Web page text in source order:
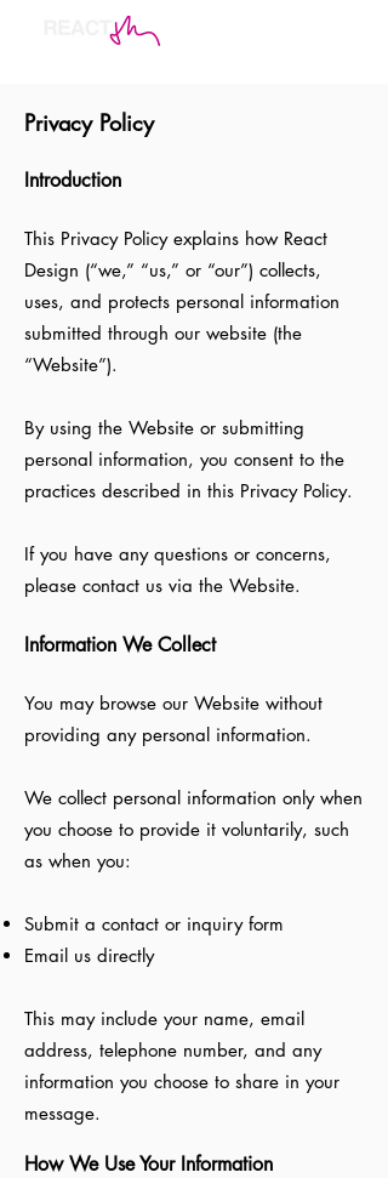
Privacy Policy
Introduction
This Privacy Policy explains how React
Design (“we,” “us,” or “our”) collects,
uses, and protects personal information
submitted through our website (the
“Website”).
By using the Website or submitting
personal information, you consent to the
practices described in this Privacy Policy.
If you have any questions or concerns,
please contact us via the Website.
Information We Collect
You may browse our Website without
providing any personal information.
We collect personal information only when
you choose to provide it voluntarily, such
as when you:
Submit a contact or inquiry form
Email us directly
This may include your name, email
address, telephone number, and any
information you choose to share in your
message.
How We Use Your Information